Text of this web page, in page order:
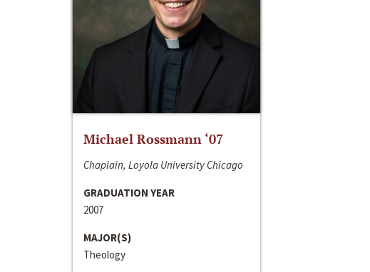
Michael Rossmann ‘07
Chaplain, Loyola University Chicago
GRADUATION YEAR
2007
MAJOR(S)
Theology